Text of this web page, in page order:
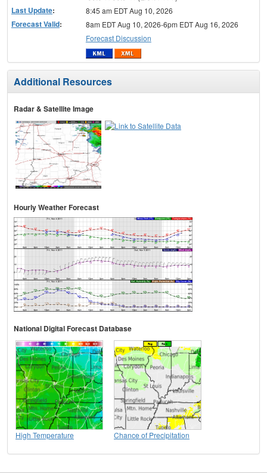
Last Update: 8:45 am EDT Aug 10, 2026
Forecast Valid:
8am EDT Aug 10, 2026-6pm EDT Aug 16, 2026
Forecast Discussion
Additional Resources
Radar & Satellite Image
Hourly Weather Forecast
National Digital Forecast Database
High Temperature Chance of Precipitation